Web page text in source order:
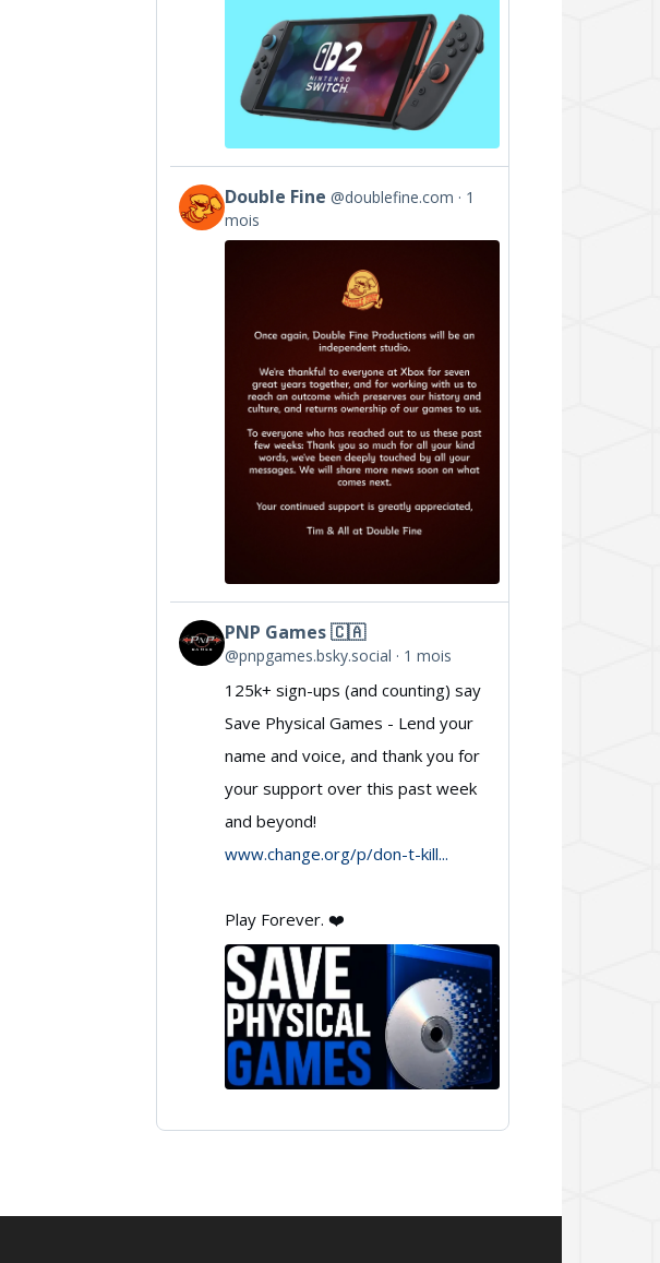
View
post
Double Fine @doublefine.com
1
mois
View
post
Games
Bluesky
PNP Games 🇨🇦
@pnpgames.bsky.social 1 mois
125k+ sign-ups (and counting) say
Save Physical Games - Lend your
name and voice, and thank you for
your support over this past week
and beyond!
www.change.org/p/don-t-kill...
Play Forever. ❤️